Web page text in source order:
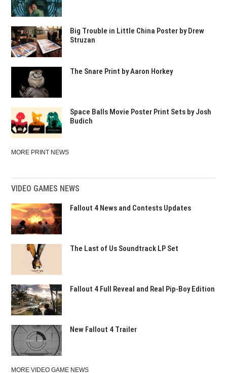
Big Trouble in Little China Poster by Drew
Struzan
The Snare Print by Aaron Horkey
Space Balls Movie Poster Print Sets by Josh
Budich
MORE PRINT NEWS
VIDEO GAMES NEWS
Fallout 4 News and Contests Updates
The Last of Us Soundtrack LP Set
Fallout 4 Full Reveal and Real Pip-Boy Edition
New Fallout 4 Trailer
MORE VIDEO GAME NEWS